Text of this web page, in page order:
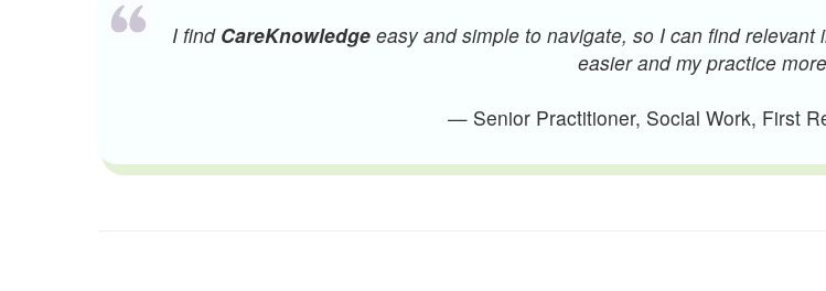
I find CareKnowledge easy and simple to navigate, so I can find
easier and my practice
— Senior Practitioner, Social Work, First